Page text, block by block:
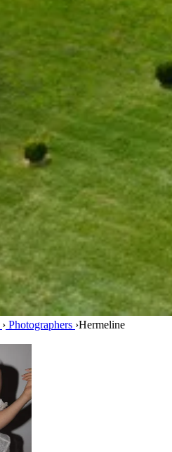
› Photographers ›Hermeline